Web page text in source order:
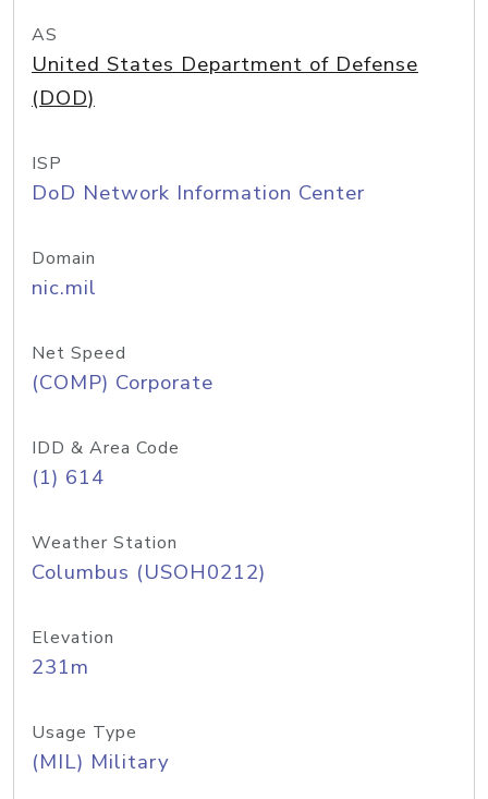
AS
United States Department of Defense
(DOD)
ISP
DoD Network Information Center
Domain
nic.mil
Net Speed
(COMP) Corporate
IDD & Area Code
(1) 614
Weather Station
Columbus (USOH0212)
Elevation
231m
Usage Type
(MIL) Military